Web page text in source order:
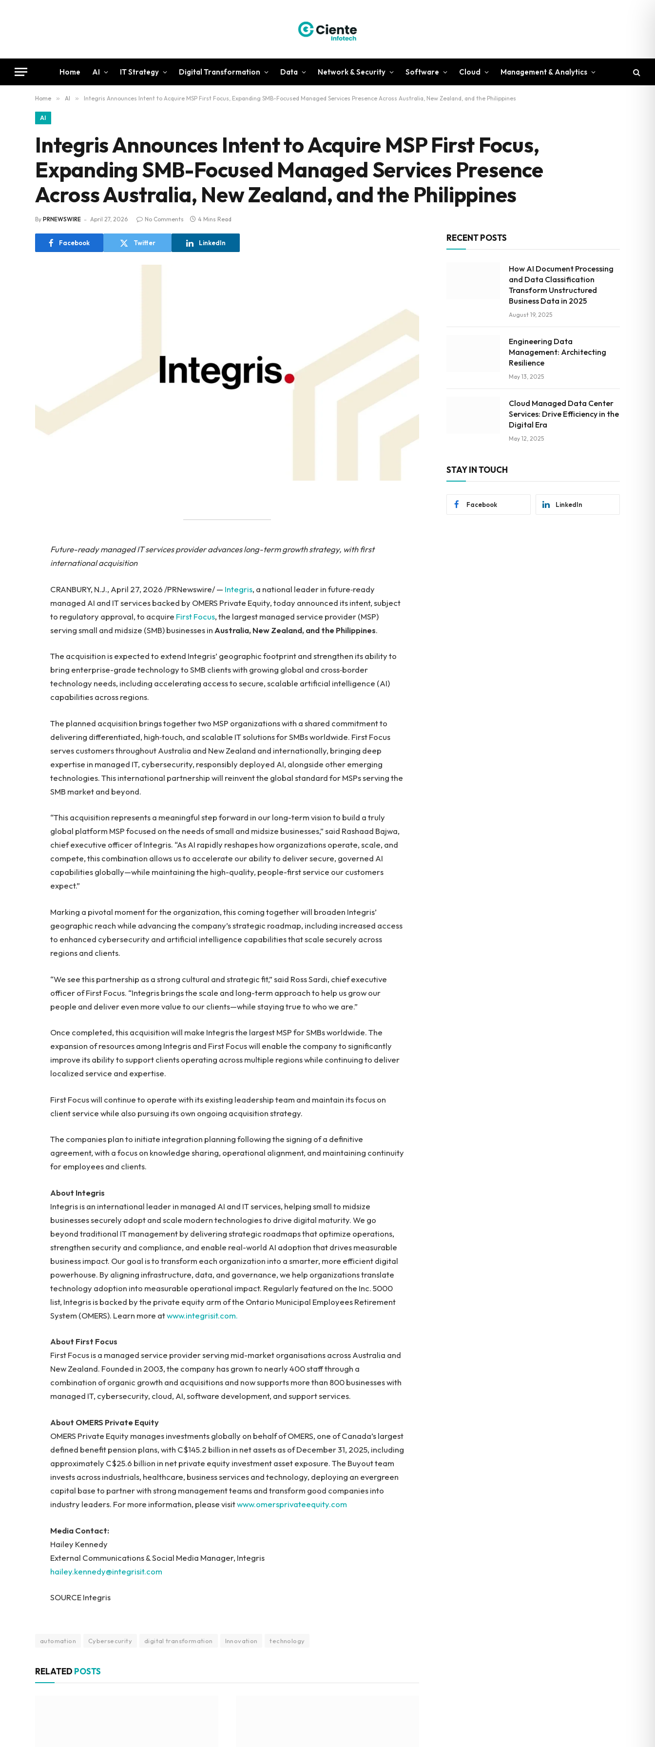
Home AI IT Strategy Digital Transformation Data Network & Security Software Cloud Management & Analytics
Home » AI » Integris Announces Intent to Acquire MSP First Focus, Expanding SMB-Focused Managed Services Presence Across Australia, New Zealand, and the Philippines
AI
Integris Announces Intent to Acquire MSP First Focus,
Expanding SMB-Focused Managed Services Presence
Across Australia, New Zealand, and the Philippines
By PRNEWSWIRE April 27, 2026 No Comments 4 Mins Read
Facebook Twitter LinkedIn
Future-ready managed IT services provider advances long-term growth strategy, with first
international acquisition
CRANBURY, N.J., April 27, 2026 /PRNewswire/ — Integris, a national leader in future‑ready
managed AI and IT services backed by OMERS Private Equity, today announced its intent, subject
to regulatory approval, to acquire First Focus, the largest managed service provider (MSP)
serving small and midsize (SMB) businesses in Australia, New Zealand, and the Philippines.
The acquisition is expected to extend Integris’ geographic footprint and strengthen its ability to
bring enterprise-grade technology to SMB clients with growing global and cross‑border
technology needs, including accelerating access to secure, scalable artificial intelligence (AI)
capabilities across regions.
The planned acquisition brings together two MSP organizations with a shared commitment to
delivering differentiated, high‑touch, and scalable IT solutions for SMBs worldwide. First Focus
serves customers throughout Australia and New Zealand and internationally, bringing deep
expertise in managed IT, cybersecurity, responsibly deployed AI, alongside other emerging
technologies. This international partnership will reinvent the global standard for MSPs serving the
SMB market and beyond.
“This acquisition represents a meaningful step forward in our long-term vision to build a truly
global platform MSP focused on the needs of small and midsize businesses,” said Rashaad Bajwa,
chief executive officer of Integris. “As AI rapidly reshapes how organizations operate, scale, and
compete, this combination allows us to accelerate our ability to deliver secure, governed AI
capabilities globally—while maintaining the high-quality, people-first service our customers
expect.”
Marking a pivotal moment for the organization, this coming together will broaden Integris’
geographic reach while advancing the company’s strategic roadmap, including increased access
to enhanced cybersecurity and artificial intelligence capabilities that scale securely across
regions and clients.
“We see this partnership as a strong cultural and strategic fit,” said Ross Sardi, chief executive
officer of First Focus. “Integris brings the scale and long-term approach to help us grow our
people and deliver even more value to our clients—while staying true to who we are.”
Once completed, this acquisition will make Integris the largest MSP for SMBs worldwide. The
expansion of resources among Integris and First Focus will enable the company to significantly
improve its ability to support clients operating across multiple regions while continuing to deliver
localized service and expertise.
First Focus will continue to operate with its existing leadership team and maintain its focus on
client service while also pursuing its own ongoing acquisition strategy.
The companies plan to initiate integration planning following the signing of a definitive
agreement, with a focus on knowledge sharing, operational alignment, and maintaining continuity
for employees and clients.
About Integris
Integris is an international leader in managed AI and IT services, helping small to midsize
businesses securely adopt and scale modern technologies to drive digital maturity. We go
beyond traditional IT management by delivering strategic roadmaps that optimize operations,
strengthen security and compliance, and enable real-world AI adoption that drives measurable
business impact. Our goal is to transform each organization into a smarter, more efficient digital
powerhouse. By aligning infrastructure, data, and governance, we help organizations translate
technology adoption into measurable operational impact. Regularly featured on the Inc. 5000
list, Integris is backed by the private equity arm of the Ontario Municipal Employees Retirement
System (OMERS). Learn more atwww.integrisit.com.
About First Focus
First Focus is a managed service provider serving mid-market organisations across Australia and
New Zealand. Founded in 2003, the company has grown to nearly 400 staff through a
combination of organic growth and acquisitions and now supports more than 800 businesses with
managed IT, cybersecurity, cloud, AI, software development, and support services.
About OMERS Private Equity
OMERS Private Equity manages investments globally on behalf of OMERS, one of Canada’s largest
defined benefit pension plans, with C$145.2 billion in net assets as of December 31, 2025, including
approximately C$25.6 billion in net private equity investment asset exposure. The Buyout team
invests across industrials, healthcare, business services and technology, deploying an evergreen
capital base to partner with strong management teams and transform good companies into
industry leaders. For more information, please visitwww.omersprivateequity.com
Media Contact:
Hailey Kennedy
External Communications & Social Media Manager, Integris
hailey.kennedy@integrisit.com
SOURCE Integris
automation Cybersecurity digital transformation Innovation technology
RELATED POSTS
RECENT POSTS
How AI Document Processing
and Data Classification
Transform Unstructured
Business Data in 2025
August 19, 2025
Engineering Data
Management: Architecting
Resilience
May 13, 2025
Cloud Managed Data Center
Services: Drive Efficiency in the
Digital Era
May 12, 2025
STAY IN TOUCH
Facebook LinkedIn